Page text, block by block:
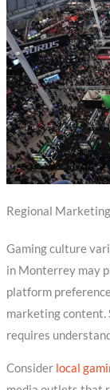
Regional
Gaming culture
in Monterrey may
platform
marketing content.
requires
Consider local